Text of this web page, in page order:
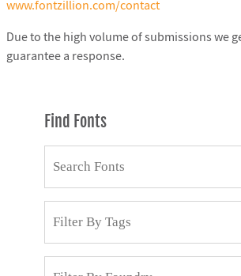
www.fontzillion.com/contact
Due to the high volume of submissions we
guarantee a response.
Find Fonts